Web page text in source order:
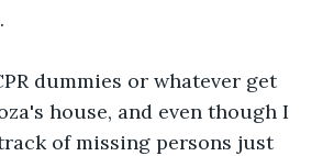
dummies or whatever get
house, and even though I
of missing persons just